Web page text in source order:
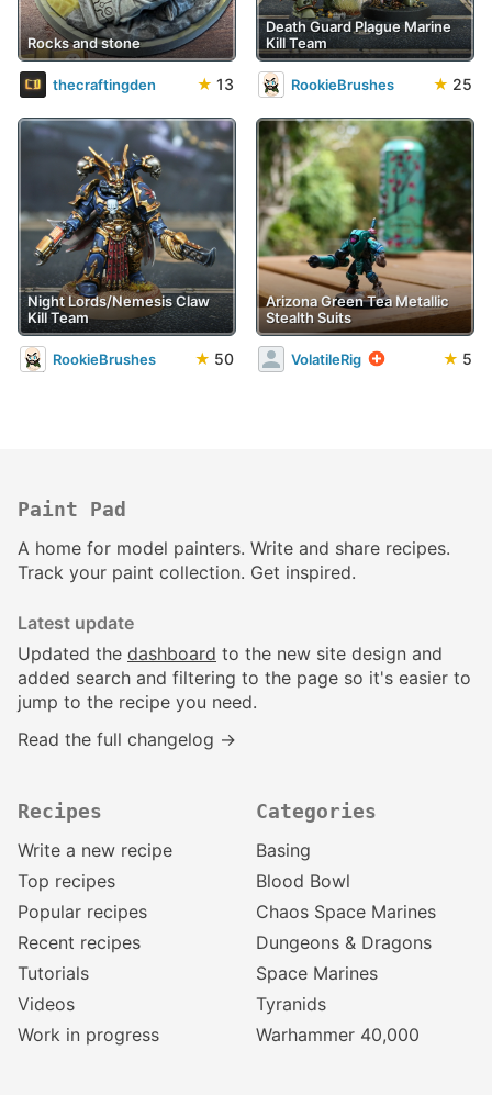
Rocks and stone
thecraftingden ★ 13
Death Guard Plague Marine
Kill Team
RookieBrushes ★ 25
Night Lords/Nemesis Claw
Kill Team
RookieBrushes ★ 50
Arizona Green Tea Metallic
Stealth Suits
VolatileRig ★ 5
Paint Pad
A home for model painters. Write and share recipes.
Track your paint collection. Get inspired.
Latest update
Updated the dashboard to the new site design and
added search and filtering to the page so it's easier to
jump to the recipe you need.
Read the full changelog →
Recipes
Write a new recipe
Top recipes
Popular recipes
Recent recipes
Tutorials
Videos
Work in progress
Categories
Basing
Blood Bowl
Chaos Space Marines
Dungeons & Dragons
Space Marines
Tyranids
Warhammer 40,000